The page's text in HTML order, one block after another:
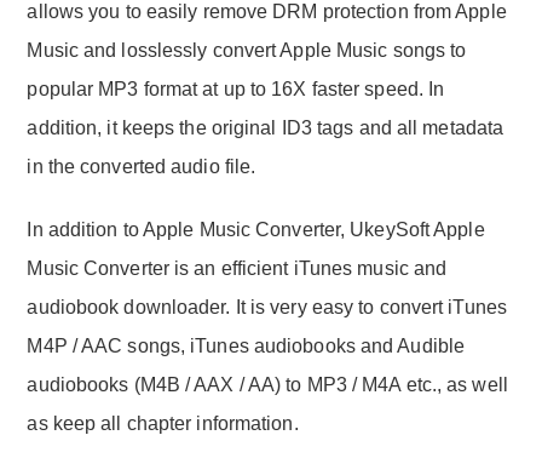
allows you to easily remove DRM protection from Apple
Music and losslessly convert Apple Music songs to
popular MP3 format at up to 16X faster speed. In
addition, it keeps the original ID3 tags and all metadata
in the converted audio file.
In addition to Apple Music Converter, UkeySoft Apple
Music Converter is an efficient iTunes music and
audiobook downloader. It is very easy to convert iTunes
M4P / AAC songs, iTunes audiobooks and Audible
audiobooks (M4B / AAX / AA) to MP3 / M4A etc., as well
as keep all chapter information.